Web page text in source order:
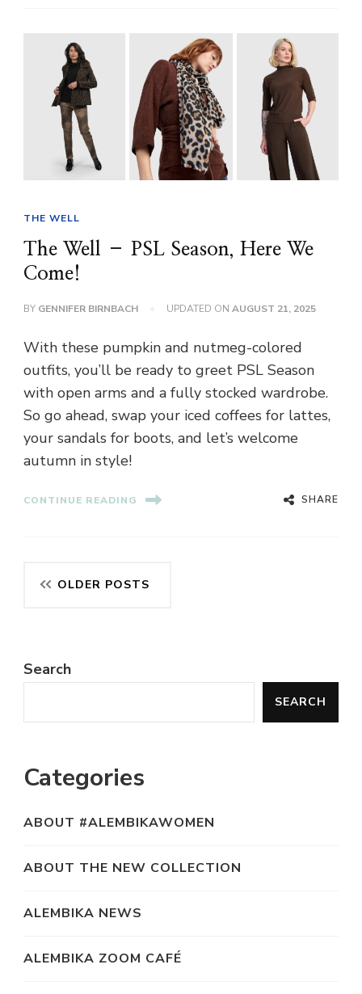
THE WELL
The Well – PSL Season, Here We
Come!
BY GENNIFER BIRNBACH UPDATED ON AUGUST 21, 2025
With these pumpkin and nutmeg-colored
outfits, you’ll be ready to greet PSL Season
with open arms and a fully stocked wardrobe.
So go ahead, swap your iced coffees for lattes,
your sandals for boots, and let’s welcome
autumn in style!
CONTINUE READING SHARE
Posts
OLDER POSTS
Search
SEARCH
Categories
ABOUT #ALEMBIKAWOMEN
ABOUT THE NEW COLLECTION
ALEMBIKA NEWS
ALEMBIKA ZOOM CAFÉ